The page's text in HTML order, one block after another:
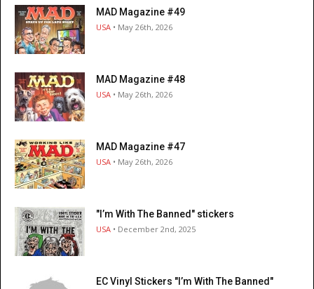
MAD Magazine #49
USA • May 26th, 2026
MAD Magazine #48
USA • May 26th, 2026
MAD Magazine #47
USA • May 26th, 2026
"I’m With The Banned" stickers
USA • December 2nd, 2025
EC Vinyl Stickers "I’m With The Banned"